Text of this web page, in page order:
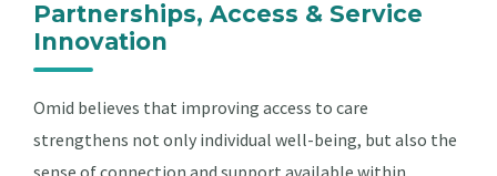
Partnerships, Access & Service
Innovation
Omid believes that improving access to care
strengthens not only individual well-being, but also the
sense of connection and support available within